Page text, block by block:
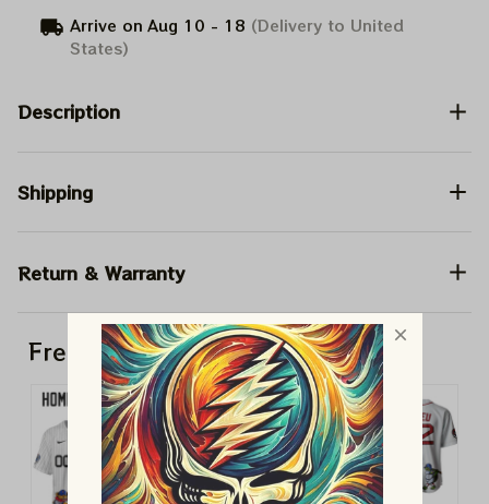
Arrive on Aug 10 - 18 (Delivery to United
States)
Description
Shipping
Return & Warranty
Frequently bought together